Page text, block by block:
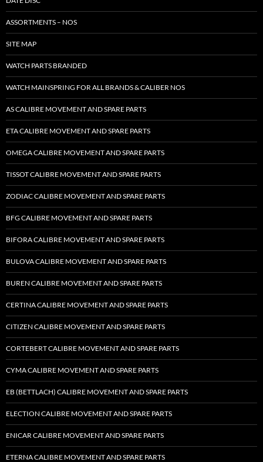
ASSORTMENTS – NOS
SITE MAP
WATCH PARTS BRANDED
WATCH MAINSPRING FOR ALL BRANDS & CALIBER NOS
AS CALIBRE MOVEMENT AND SPARE PARTS
ETA CALIBRE MOVEMENT AND SPARE PARTS
OMEGA CALIBRE MOVEMENT AND SPARE PARTS
TISSOT CALIBRE MOVEMENT AND SPARE PARTS
ZODIAC CALIBRE MOVEMENT AND SPARE PARTS
BFG CALIBRE MOVEMENT AND SPARE PARTS
BIFORA CALIBRE MOVEMENT AND SPARE PARTS
BULOVA CALIBRE MOVEMENT AND SPARE PARTS
BUREN CALIBRE MOVEMENT AND SPARE PARTS
CERTINA CALIBRE MOVEMENT AND SPARE PARTS
CITIZEN CALIBRE MOVEMENT AND SPARE PARTS
CORTEBERT CALIBRE MOVEMENT AND SPARE PARTS
CYMA CALIBRE MOVEMENT AND SPARE PARTS
EB (BETTLACH) CALIBRE MOVEMENT AND SPARE PARTS
ELECTION CALIBRE MOVEMENT AND SPARE PARTS
ENICAR CALIBRE MOVEMENT AND SPARE PARTS
ETERNA CALIBRE MOVEMENT AND SPARE PARTS